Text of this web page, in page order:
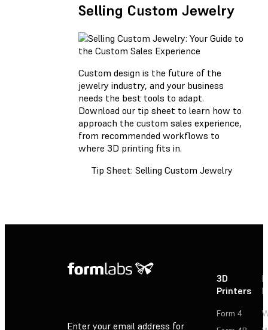
Selling Custom Jewelry
Custom design is the future of the
jewelry industry, and your business
needs the best tools to adapt.
Download our tip sheet to learn how to
approach the custom sales experience,
from recommended workflows to
where 3D printing fits in.
Tip Sheet: Selling Custom Jewelry
Enter your email address for
3D
Printers
Form 4